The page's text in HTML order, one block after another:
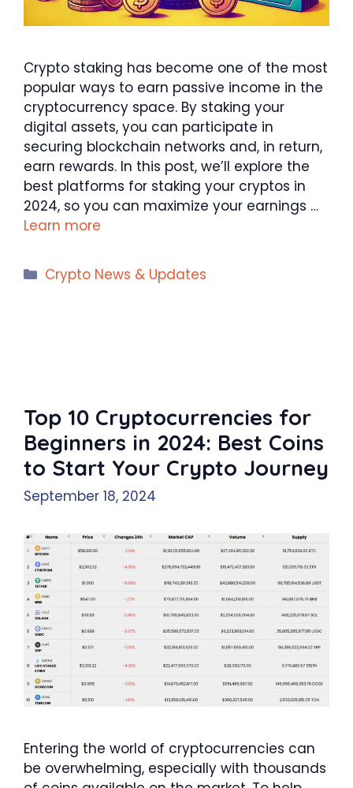
Crypto staking has become one of the most
popular ways to earn passive income in the
cryptocurrency space. By staking your
digital assets, you can participate in
securing blockchain networks and, in return,
earn rewards. In this post, we’ll explore the
best platforms for staking your cryptos in
2024, so you can maximize your earnings …
Learn more
Categories
Crypto News & Updates
Top 10 Cryptocurrencies for
Beginners in 2024: Best Coins
to Start Your Crypto Journey
September 18, 2024
Entering the world of cryptocurrencies can
be overwhelming, especially with thousands